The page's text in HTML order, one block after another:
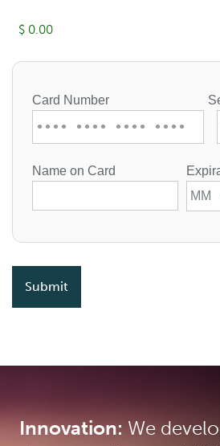
Innovation: We